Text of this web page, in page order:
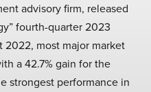
advisory firm, released
fourth-quarter 2023
most major market
a 42.7% gain for the
strongest performance in